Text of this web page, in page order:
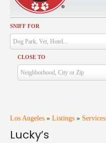
SNIFF FOR
Dog Park, Vet, Hotel...
CLOSE TO
Neighborhood, City or Zip
Los Angeles » Listings » Services
Lucky’s
Activities
Dining
Health & Care
Services
Training
Travel